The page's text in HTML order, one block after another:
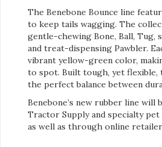
The Benebone Bounce line
to keep tails wagging. The
gentle-chewing Bone, Ball, Tug,
and treat-dispensing Pawbler.
vibrant yellow-green color,
to spot. Built tough, yet flexible,
the perfect balance between
Benebone’s new rubber line will
Tractor Supply and specialty
as well as through online